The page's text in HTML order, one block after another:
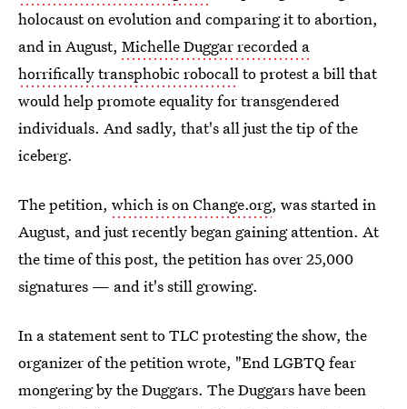
holocaust on evolution and comparing it to abortion,
and in August, Michelle Duggar recorded a
horrifically transphobic robocallto protest a bill that
would help promote equality for transgendered
individuals. And sadly, that's all just the tip of the
iceberg.
The petition, which is on Change.org, was started in
August, and just recently began gaining attention. At
the time of this post, the petition has over 25,000
signatures — and it's still growing.
In a statement sent to TLC protesting the show, the
organizer of the petition wrote, "End LGBTQ fear
mongering by the Duggars. The Duggars have been